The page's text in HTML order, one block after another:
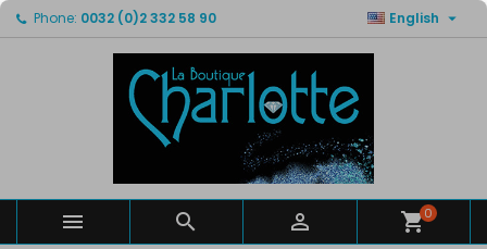
Phone: 0032 (0)2 332 58 90 English 
   0
My wishlists ×
Create new list
((modalTitle)) ×
((confirmMessage))
((modalDeleteText))
Create wishlist ×
Wishlist name
Create wishlist
Sign in ×
You need to be logged in to save products in your
Cancel